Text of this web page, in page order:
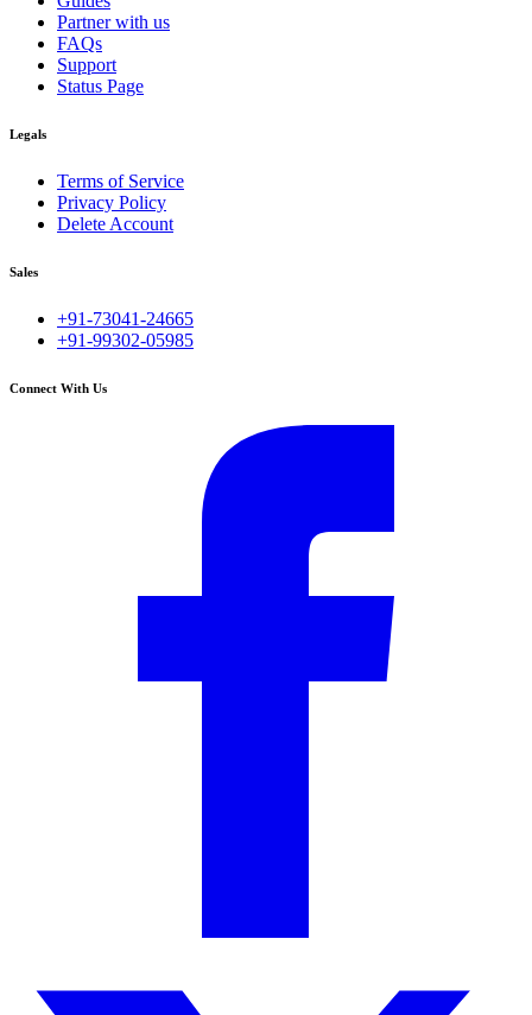
Partner with us
FAQs
Support
Status Page
Legals
Terms of Service
Privacy Policy
Delete Account
Sales
+91-73041-24665
+91-99302-05985
Connect With Us